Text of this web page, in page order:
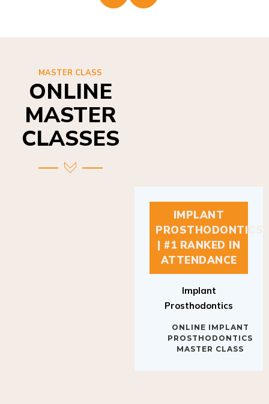
MASTER CLASS
ONLINE
MASTER
CLASSES
IMPLANT
PROSTHODONTICS
| #1 RANKED IN
ATTENDANCE
Implant
Prosthodontics
ONLINE IMPLANT
PROSTHODONTICS
MASTER CLASS